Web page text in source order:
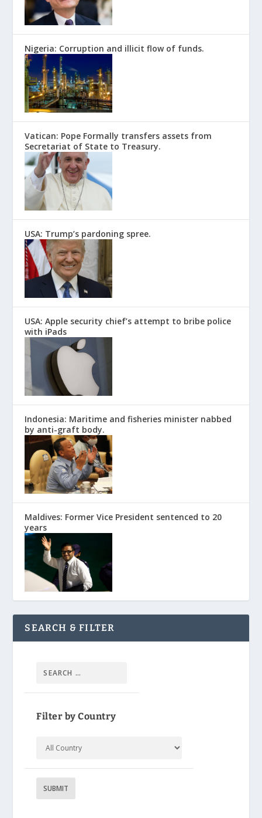
Nigeria: Corruption and illicit flow of funds.
Vatican: Pope Formally transfers assets from
Secretariat of State to Treasury.
USA: Trump’s pardoning spree.
USA: Apple security chief’s attempt to bribe police
with iPads
Indonesia: Maritime and fisheries minister nabbed
by anti-graft body.
Maldives: Former Vice President sentenced to 20
years
SEARCH & FILTER
Filter by Country